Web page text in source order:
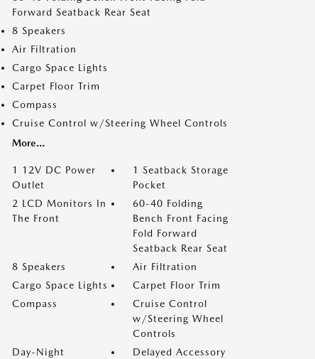
Forward Seatback Rear Seat
8 Speakers
Air Filtration
Cargo Space Lights
Carpet Floor Trim
Compass
Cruise Control w/Steering Wheel Controls
More...
1 12V DC Power
Outlet
1 Seatback Storage
Pocket
2 LCD Monitors In
The Front
60-40 Folding
Bench Front Facing
Fold Forward
Seatback Rear Seat
8 Speakers
Air Filtration
Cargo Space Lights
Carpet Floor Trim
Compass
Cruise Control
w/Steering Wheel
Controls
Day-Night
Delayed Accessory